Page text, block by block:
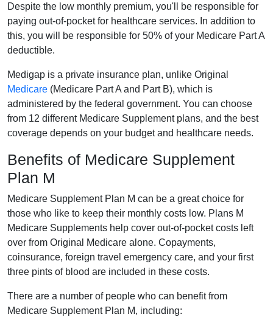
Despite the low monthly premium, you'll be responsible for
paying out-of-pocket for healthcare services. In addition to
this, you will be responsible for 50% of your Medicare Part A
deductible.
Medigap is a private insurance plan, unlike Original
Medicare (Medicare Part A and Part B), which is
administered by the federal government. You can choose
from 12 different Medicare Supplement plans, and the best
coverage depends on your budget and healthcare needs.
Benefits of Medicare Supplement
Plan M
Medicare Supplement Plan M can be a great choice for
those who like to keep their monthly costs low. Plans M
Medicare Supplements help cover out-of-pocket costs left
over from Original Medicare alone. Copayments,
coinsurance, foreign travel emergency care, and your first
three pints of blood are included in these costs.
There are a number of people who can benefit from
Medicare Supplement Plan M, including: